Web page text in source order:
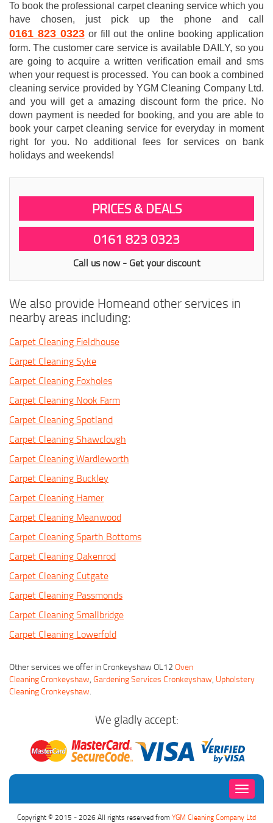
To book the professional carpet cleaning service which you
have chosen, just pick up the phone and call
0161 823 0323or fill out the online booking application
form. The customer care service is available DAILY, so you
are going to acquire a written verification email and sms
when your request is processed. You can book a combined
cleaning service provided by YGM Cleaning Company Ltd.
and you will get a amazing discount form the price. No
down payment is needed for booking, and you are able to
book your carpet cleaning service for everyday in moment
right for you. No additional fees for services on bank
holidays and weekends!
PRICES & DEALS
0161 823 0323
Call us now - Get your discount
We also provide Homeand other services in
nearby areas including:
Carpet Cleaning Fieldhouse
Carpet Cleaning Syke
Carpet Cleaning Foxholes
Carpet Cleaning Nook Farm
Carpet Cleaning Spotland
Carpet Cleaning Shawclough
Carpet Cleaning Wardleworth
Carpet Cleaning Buckley
Carpet Cleaning Hamer
Carpet Cleaning Meanwood
Carpet Cleaning Sparth Bottoms
Carpet Cleaning Oakenrod
Carpet Cleaning Cutgate
Carpet Cleaning Passmonds
Carpet Cleaning Smallbridge
Carpet Cleaning Lowerfold
Other services we offer in Cronkeyshaw OL12 Oven
Cleaning Cronkeyshaw, Gardening Services Cronkeyshaw, Upholstery
Cleaning Cronkeyshaw.
We gladly accept:
Toggle
Copyright © 2015 - 2026 All rights reserved fromYGM Cleaning Company Ltd